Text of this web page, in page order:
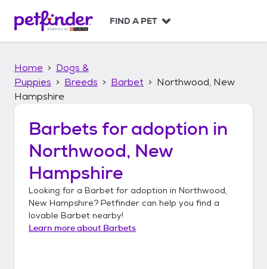
p
FIND A PET
Home
Dogs &
Puppies
Breeds Barbet
Northwood, New
Hampshire
Barbets for adoption in
Northwood, New
Hampshire
Looking for a Barbet for adoption in Northwood,
New Hampshire? Petfinder can help you find a
lovable Barbet nearby!
Learn more about Barbets